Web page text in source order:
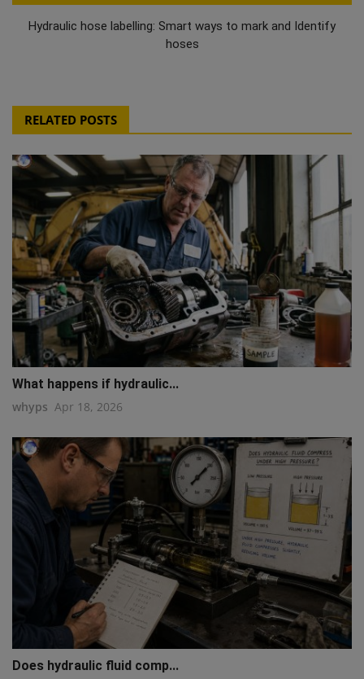
Hydraulic hose labelling: Smart ways to mark and Identify
hoses
RELATED POSTS
What happens if hydraulic...
whyps Apr 18, 2026
Does hydraulic fluid comp...